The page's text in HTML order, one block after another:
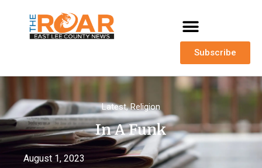
Subscribe
Latest,Religion
In A Funk
August 1, 2023